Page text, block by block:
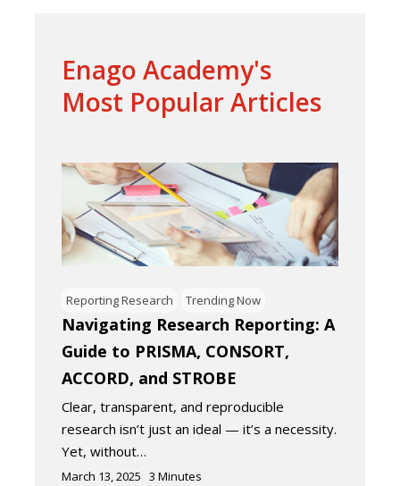
Enago Academy's
Most Popular Articles
Reporting Research Trending Now
Navigating Research Reporting: A
Guide to PRISMA, CONSORT,
ACCORD, and STROBE
Clear, transparent, and reproducible
research isn’t just an ideal — it’s a necessity.
Yet, without…
March 13, 2025 3 Minutes